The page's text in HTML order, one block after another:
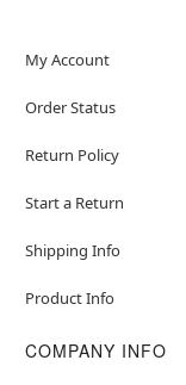
Imported
Item# 07937378
My Account
Order Status
Return Policy
Start a Return
Shipping Info
Product Info
COMPANY INFO